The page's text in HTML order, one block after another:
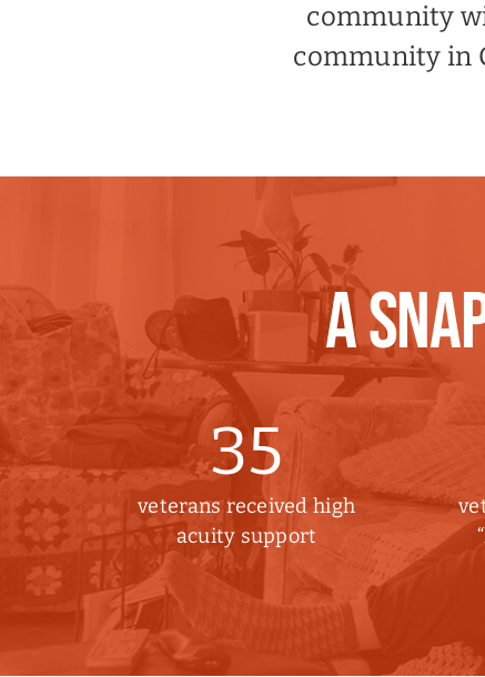
community
community in
A
35
veterans received high
acuity support